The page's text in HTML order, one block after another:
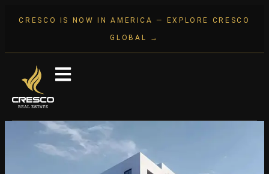
CRESCO IS NOW IN AMERICA — EXPLORE CRESCO
GLOBAL →